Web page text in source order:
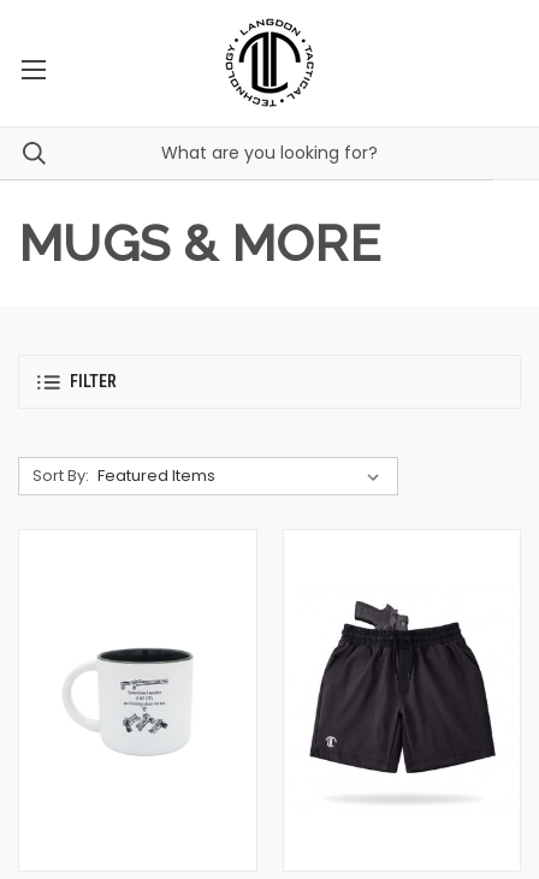
MUGS & MORE
FILTER
Sort By: